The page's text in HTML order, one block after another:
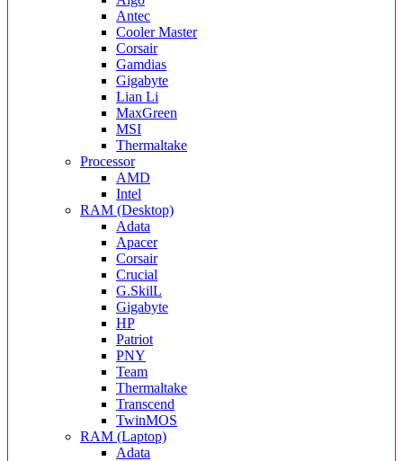
Antec
Cooler Master
Corsair
Gamdias
Gigabyte
Lian Li
MaxGreen
MSI
Thermaltake
Processor
AMD
Intel
RAM (Desktop)
Adata
Apacer
Corsair
Crucial
G.SkilL
Gigabyte
HP
Patriot
PNY
Team
Thermaltake
Transcend
TwinMOS
RAM (Laptop)
Adata